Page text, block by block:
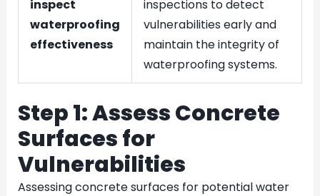
inspect
waterproofing
effectiveness
inspections to detect
vulnerabilities early and
maintain the integrity of
waterproofing systems.
Step 1: Assess Concrete
Surfaces for
Vulnerabilities
Assessing concrete surfaces for potential water